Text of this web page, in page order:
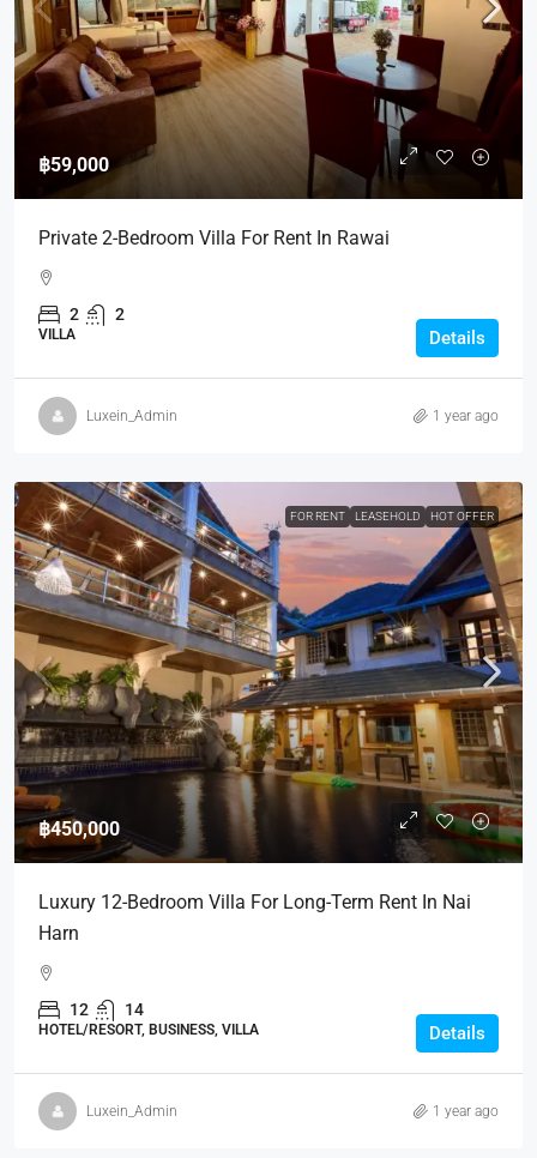
฿59,000
Private 2-Bedroom Villa For Rent In Rawai
2 2
VILLA Details
Luxein_Admin 1 year ago
FOR RENT LEASEHOLD HOT OFFER
฿450,000
Luxury 12-Bedroom Villa For Long-Term Rent In Nai
Harn
12 14
HOTEL/RESORT, BUSINESS, VILLA Details
Luxein_Admin 1 year ago